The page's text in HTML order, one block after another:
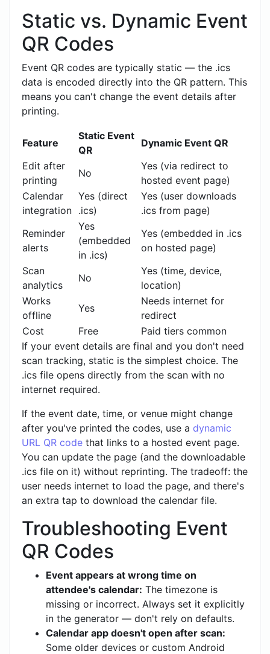
Static vs. Dynamic Event
QR Codes
Event QR codes are typically static — the .ics
data is encoded directly into the QR pattern. This
means you can't change the event details after
printing.
Feature
Static Event
QR
Dynamic Event QR
Edit after
printing
No
Yes (via redirect to
hosted event page)
Calendar
integration
Yes (direct
.ics)
Yes (user downloads
.ics from page)
Reminder
alerts
Yes
(embedded
in .ics)
Yes (embedded in .ics
on hosted page)
Scan
analytics
No
Yes (time, device,
location)
Works
offline
Yes
Needs internet for
redirect
Cost
Free
Paid tiers common
If your event details are final and you don't need
scan tracking, static is the simplest choice. The
.ics file opens directly from the scan with no
internet required.
If the event date, time, or venue might change
after you've printed the codes, use a dynamic
URL QR code that links to a hosted event page.
You can update the page (and the downloadable
.ics file on it) without reprinting. The tradeoff: the
user needs internet to load the page, and there's
an extra tap to download the calendar file.
Troubleshooting Event
QR Codes
Event appears at wrong time on
attendee's calendar: The timezone is
missing or incorrect. Always set it explicitly
in the generator — don't rely on defaults.
Calendar app doesn't open after scan:
Some older devices or custom Android